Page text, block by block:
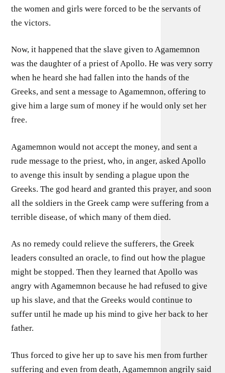
the women and girls were forced to be the servants of
the victors.
Now, it happened that the slave given to Agamemnon
was the daughter of a priest of Apollo. He was very sorry
when he heard she had fallen into the hands of the
Greeks, and sent a message to Agamemnon, offering to
give him a large sum of money if he would only set her
free.
Agamemnon would not accept the money, and sent a
rude message to the priest, who, in anger, asked Apollo
to avenge this insult by sending a plague upon the
Greeks. The god heard and granted this prayer, and soon
all the soldiers in the Greek camp were suffering from a
terrible disease, of which many of them died.
As no remedy could relieve the sufferers, the Greek
leaders consulted an oracle, to find out how the plague
might be stopped. Then they learned that Apollo was
angry with Agamemnon because he had refused to give
up his slave, and that the Greeks would continue to
suffer until he made up his mind to give her back to her
father.
Thus forced to give her up to save his men from further
suffering and even from death, Agamemnon angrily said